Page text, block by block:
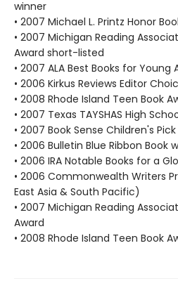
winner
• 2007 Michael L. Printz Honor
• 2007 Michigan Reading
Award short-listed
• 2007 ALA Best Books for Young
• 2006 Kirkus Reviews Editor
• 2008 Rhode Island Teen Book
• 2007 Texas TAYSHAS High
• 2007 Book Sense Children's
• 2006 Bulletin Blue Ribbon Book
• 2006 IRA Notable Books for a
• 2006 Commonwealth Writers
East Asia & South Pacific)
• 2007 Michigan Reading
Award
• 2008 Rhode Island Teen Book